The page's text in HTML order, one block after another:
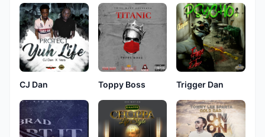
CJ Dan Toppy Boss Trigger Dan